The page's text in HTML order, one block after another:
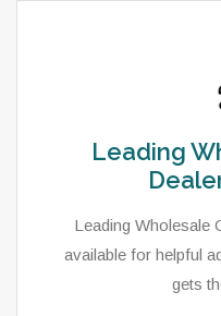
Leading
Leading Wholesale
available for helpful
gets